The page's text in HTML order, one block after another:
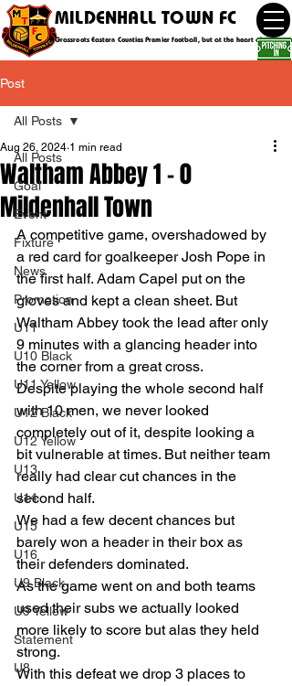
MILDENHALL TOWN FC
Grassroots Eastern Counties Premier football, but at the heart of the
Post
All Posts
Goal
Event
Fixture
News
Promotion
U11
U10 Black
U11 Yellow
U12 Black
U12 Yellow
U13
U14
U15
U16
U9 Black
U9 Yellow
Statement
U8
All Posts
Waltham Abbey 1 - 0
Mildenhall Town
Aug 26, 2024 1 min read
A competitive game, overshadowed by
a red card for goalkeeper Josh Pope in
the first half. Adam Capel put on the
gloves and kept a clean sheet. But
Waltham Abbey took the lead after only
9 minutes with a glancing header into
the corner from a great cross.
Despite playing the whole second half
with 10 men, we never looked
completely out of it, despite looking a
bit vulnerable at times. But neither team
really had clear cut chances in the
second half.
We had a few decent chances but
barely won a header in their box as
their defenders dominated.
As the game went on and both teams
used their subs we actually looked
more likely to score but alas they held
strong.
With this defeat we drop 3 places to